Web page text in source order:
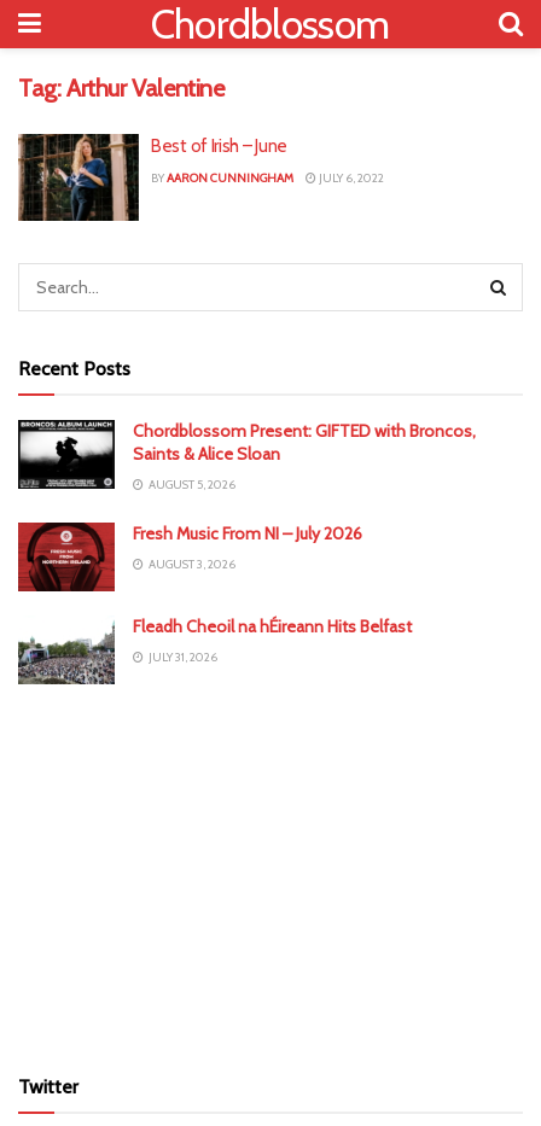
Chordblossom
Tag:Arthur Valentine
Best of Irish – June
BYAARON CUNNINGHAM JULY 6, 2022
Recent Posts
Chordblossom Present: GIFTED with Broncos,
Saints & Alice Sloan
AUGUST 5, 2026
Fresh Music From NI – July 2026
AUGUST 3, 2026
Fleadh Cheoil na hÉireann Hits Belfast
JULY 31, 2026
Twitter